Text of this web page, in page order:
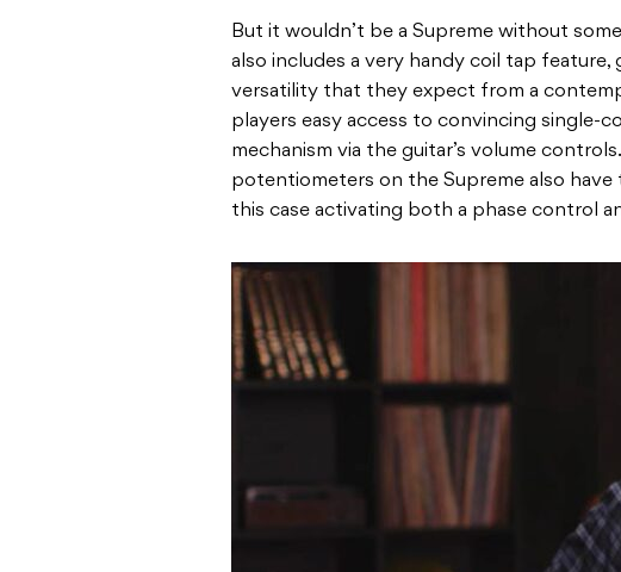
But it wouldn’t be a Supreme without
also includes a very handy coil tap feature,
versatility that they expect from a
players easy access to convincing single-
mechanism via the guitar’s volume
potentiometers on the Supreme also
this case activating both a phase control